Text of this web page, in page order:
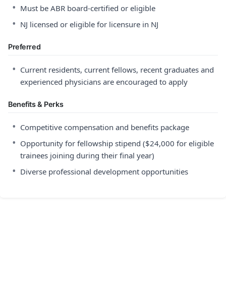
• Must be ABR board-certified or eligible
• NJ licensed or eligible for licensure in NJ
Preferred
• Current residents, current fellows, recent graduates and
experienced physicians are encouraged to apply
Benefits & Perks
• Competitive compensation and benefits package
• Opportunity for fellowship stipend ($24,000 for eligible
trainees joining during their final year)
• Diverse professional development opportunities